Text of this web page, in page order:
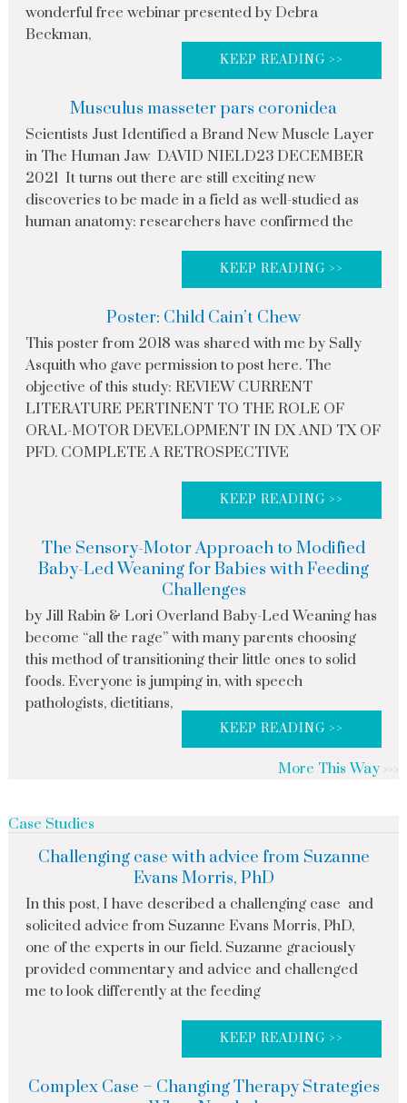
wonderful free webinar presented by Debra
Beckman,
KEEP READING >>
Musculus masseter pars coronidea
Scientists Just Identified a Brand New Muscle Layer
in The Human Jaw DAVID NIELD23 DECEMBER
2021 It turns out there are still exciting new
discoveries to be made in a field as well-studied as
human anatomy: researchers have confirmed the
KEEP READING >>
Poster: Child Cain’t Chew
This poster from 2018 was shared with me by Sally
Asquith who gave permission to post here. The
objective of this study: REVIEW CURRENT
LITERATURE PERTINENT TO THE ROLE OF
ORAL-MOTOR DEVELOPMENT IN DX AND TX OF
PFD. COMPLETE A RETROSPECTIVE
KEEP READING >>
The Sensory-Motor Approach to Modified
Baby-Led Weaning for Babies with Feeding
Challenges
by Jill Rabin & Lori Overland Baby-Led Weaning has
become “all the rage” with many parents choosing
this method of transitioning their little ones to solid
foods. Everyone is jumping in, with speech
pathologists, dietitians,
KEEP READING >>
More This Way
Case Studies
Challenging case with advice from Suzanne
Evans Morris, PhD
In this post, I have described a challenging case and
solicited advice from Suzanne Evans Morris, PhD,
one of the experts in our field. Suzanne graciously
provided commentary and advice and challenged
me to look differently at the feeding
KEEP READING >>
Complex Case – Changing Therapy Strategies